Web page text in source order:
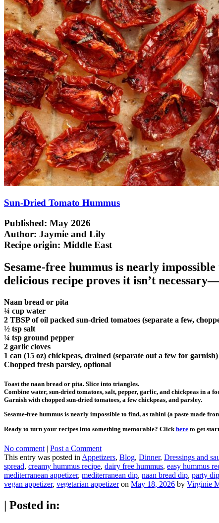
Sun-Dried Tomato Hummus
Published: May 2026
Author: Jaymie and Lily
Recipe origin: Middle East
Sesame-free hummus is nearly
delicious recipe proves it isn’t
Naan bread or pita
¼ cup water
2 TBSP of oil packed sun-dried tomatoes (separate a few,
½ tsp salt
¼ tsp ground pepper
2 garlic cloves
1 can (15 oz) chickpeas, drained (separate out a few for garnish)
Chopped fresh parsley, optional
Toast the naan bread or pita. Slice into triangles.
Combine water, sun-dried tomatoes, salt, pepper, garlic, and chickpeas in a
Garnish with chopped sun-dried tomatoes, a few chickpeas, and parsley.
Sesame-free hummus is nearly impossible to find, as tahini (a paste made
Ready to turn your recipes into something memorable? Click here to get
No comment | Post a Comment
This entry was posted in Appetizers, Blog, Dinner, Dressings and
spread, creamy hummus recipe, dairy free hummus, easy hummus
mediterranean appetizer, mediterranean dip, naan bread dip, party
vegan appetizer, vegetarian appetizeron May 18, 2026 by Virginie
| Posted in: